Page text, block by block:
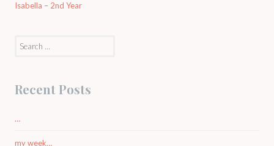
Isabella – 2nd Year
Recent Posts
…
my week…